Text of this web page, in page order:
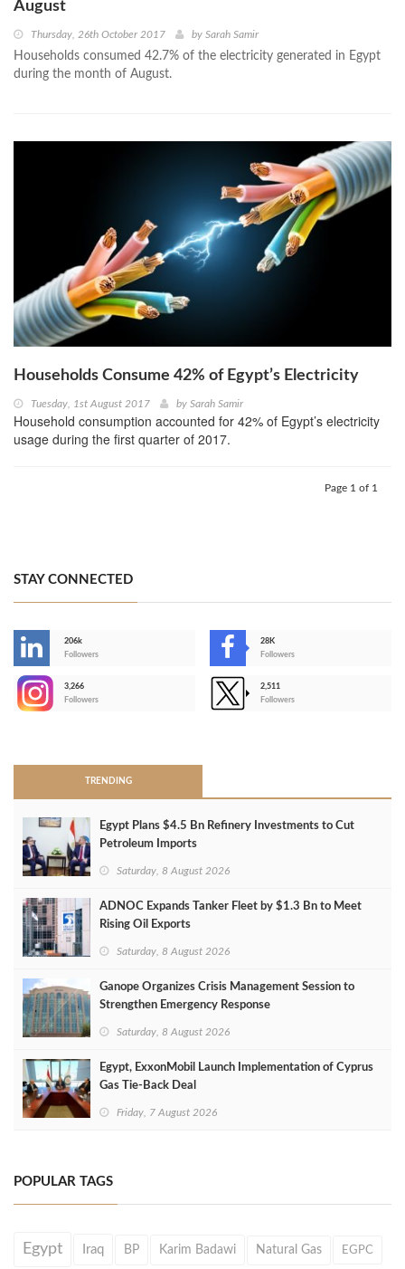
August
Thursday, 26th October 2017 by Sarah Samir
Households consumed 42.7% of the electricity generated in Egypt
during the month of August.
Households Consume 42% of Egypt’s Electricity
Tuesday, 1st August 2017 by Sarah Samir
Household consumption accounted for 42% of Egypt’s electricity
usage during the first quarter of 2017.
Page 1 of 1
STAY CONNECTED
206k
Followers
28K
Followers
3,266
Followers
2,511
Followers
TRENDING
Egypt Plans $4.5 Bn Refinery Investments to Cut
Petroleum Imports
Saturday, 8 August 2026
ADNOC Expands Tanker Fleet by $1.3 Bn to Meet
Rising Oil Exports
Saturday, 8 August 2026
Ganope Organizes Crisis Management Session to
Strengthen Emergency Response
Saturday, 8 August 2026
Egypt, ExxonMobil Launch Implementation of Cyprus
Gas Tie-Back Deal
Friday, 7 August 2026
POPULAR TAGS
Egypt Iraq BP Karim Badawi Natural Gas EGPC